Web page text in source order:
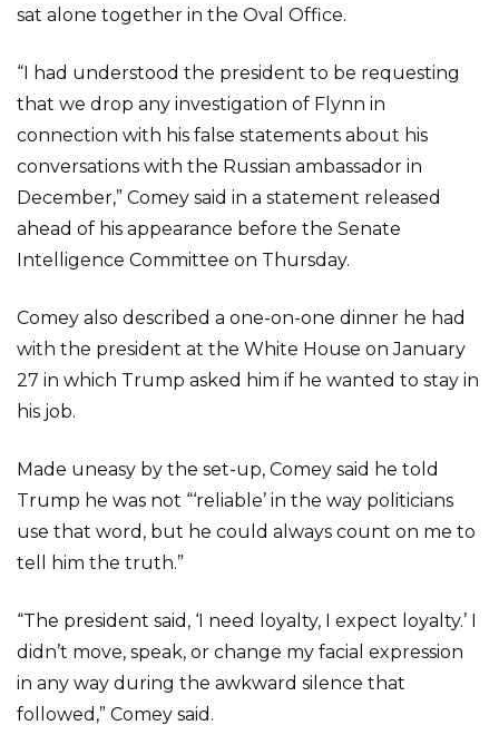
sat alone together in the Oval Office.
“I had understood the president to be requesting
that we drop any investigation of Flynn in
connection with his false statements about his
conversations with the Russian ambassador in
December,” Comey said in a statement released
ahead of his appearance before the Senate
Intelligence Committee on Thursday.
Comey also described a one-on-one dinner he had
with the president at the White House on January
27 in which Trump asked him if he wanted to stay in
his job.
Made uneasy by the set-up, Comey said he told
Trump he was not “‘reliable’ in the way politicians
use that word, but he could always count on me to
tell him the truth.”
“The president said, ‘I need loyalty, I expect loyalty.’ I
didn’t move, speak, or change my facial expression
in any way during the awkward silence that
followed,” Comey said.